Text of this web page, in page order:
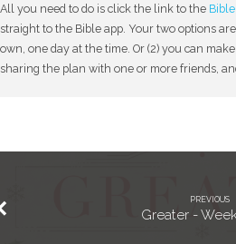
All you need to do is click the link to the
straight to the Bible app. Your two options
own, one day at the time. Or (2) you can
sharing the plan with one or more friends,
PREVIOUS
Greater -